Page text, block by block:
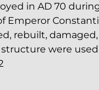
in AD 70
Emperor
rebuilt,
were